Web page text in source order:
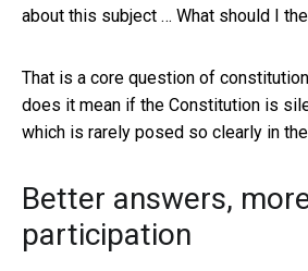
about this subject … What should I
That is a core question of
does it mean if the Constitution is
which is rarely posed so clearly in
Better answers,
participation